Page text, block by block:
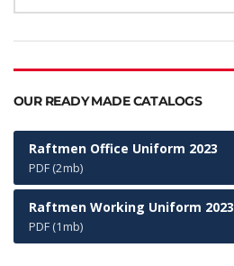
OUR READY MADE CATALOGS
Raftmen Office Uniform 2023
PDF (2mb)
Raftmen Working Uniform 2023
PDF (1mb)